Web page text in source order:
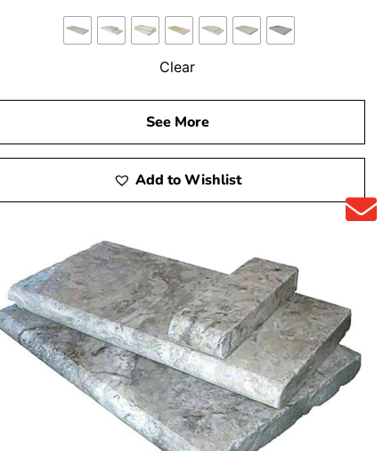
Clear
See More
Add to Wishlist